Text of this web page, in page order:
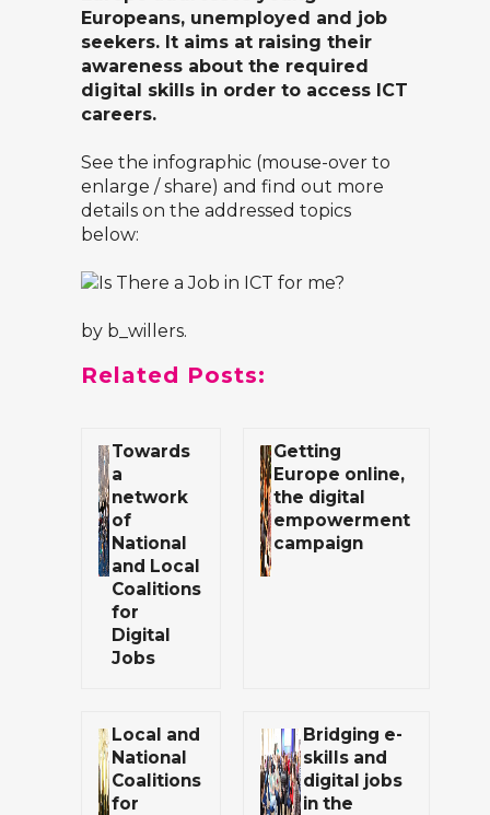
Europeans, unemployed and job
seekers. It aims at raising their
awareness about the required
digital skills in order to access ICT
careers.
See the infographic (mouse-over to
enlarge / share) and find out more
details on the addressed topics
below:
by b_willers.
Related Posts:
Towards
a
network
of
National
and Local
Coalitions
for
Digital
Jobs
Getting
Europe online,
the digital
empowerment
campaign
Local and
National
Coalitions
for
Bridging e-
skills and
digital jobs
in the